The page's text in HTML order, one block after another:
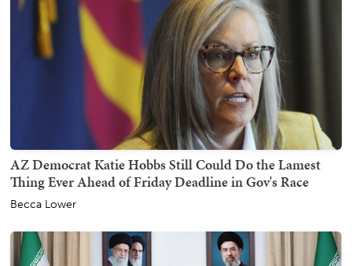
AZ Democrat Katie Hobbs Still Could Do the Lamest
Thing Ever Ahead of Friday Deadline in Gov's Race
Becca Lower